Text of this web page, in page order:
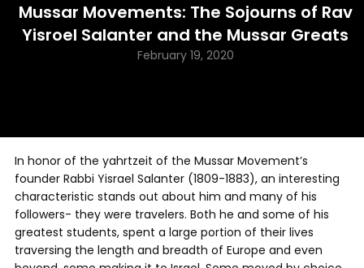
Mussar Movements: The Sojourns of Rav
Yisroel Salanter and the Mussar Greats
February 19, 2020
In honor of the yahrtzeit of the Mussar Movement’s
founder Rabbi Yisrael Salanter (1809-1883), an interesting
characteristic stands out about him and many of his
followers- they were travelers. Both he and some of his
greatest students, spent a large portion of their lives
traversing the length and breadth of Europe and even